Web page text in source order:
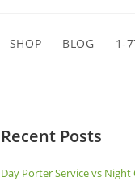
SHOP BLOG 1-
Recent Posts
Day Porter Service vs Night